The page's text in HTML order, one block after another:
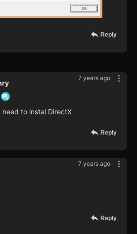
Reply
7 years ago
need to instal DirectX
Reply
7 years ago
Reply